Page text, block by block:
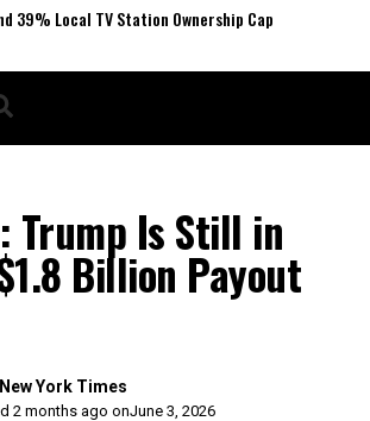
39% Local TV Station Ownership Cap
Trump Is Still in
Billion Payout
York Times
2 months ago onJune 3, 2026